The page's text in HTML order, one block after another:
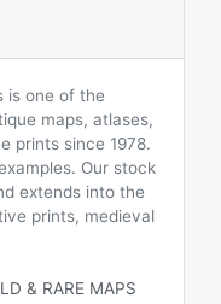
is one of the
maps, atlases,
prints since 1978.
Our stock
extends into the
prints, medieval
& RARE MAPS